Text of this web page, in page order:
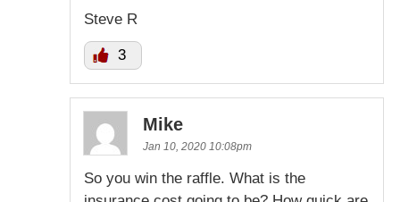
Steve R
3
Mike
Jan 10, 2020 10:08pm
So you win the raffle. What is the